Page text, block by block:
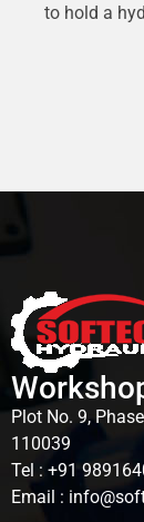
to hold a
Plot No. 9,
110039
Tel : +91
Email :